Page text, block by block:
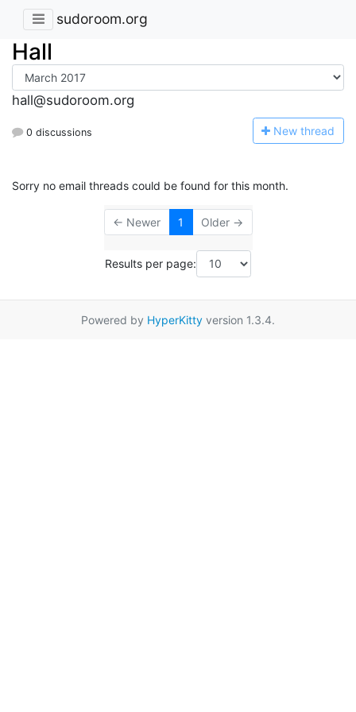
sudoroom.org
Hall
hall@sudoroom.org
0 discussions New thread
Sorry no email threads could be found for this month.
← Newer 1 Older →
Results per page:
Powered by HyperKitty version 1.3.4.